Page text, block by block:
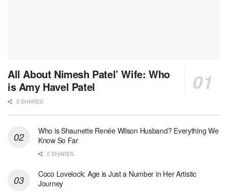
All About Nimesh Patel’ Wife: Who
is Amy Havel Patel
0 SHARES
Who is Shaunette Renée Wilson Husband? Everything We
Know So Far
0 SHARES
Coco Lovelock: Age is Just a Number in Her Artistic
Journey